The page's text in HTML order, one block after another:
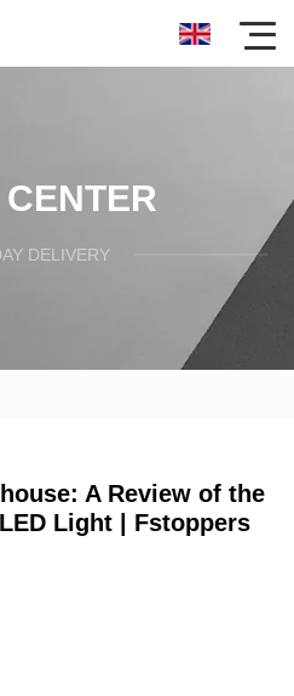
DELIVERY
A Review of the
Light | Fstoppers